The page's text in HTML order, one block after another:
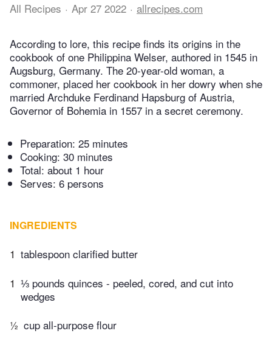
All Recipes Apr 27 2022 allrecipes.com
According to lore, this recipe finds its origins in the
cookbook of one Philippina Welser, authored in 1545 in
Augsburg, Germany. The 20-year-old woman, a
commoner, placed her cookbook in her dowry when she
married Archduke Ferdinand Hapsburg of Austria,
Governor of Bohemia in 1557 in a secret ceremony.
Preparation: 25 minutes
Cooking: 30 minutes
Total: about 1 hour
Serves: 6 persons
INGREDIENTS
1 tablespoon clarified butter
1 ⅓ pounds quinces - peeled, cored, and cut into
wedges
½ cup all-purpose flour